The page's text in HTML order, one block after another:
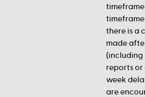
there is a
made
(including
reports or
week
are